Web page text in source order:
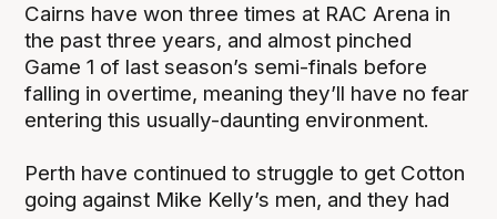
Cairns have won three times at RAC Arena in
the past three years, and almost pinched
Game 1 of last season’s semi-finals before
falling in overtime, meaning they’ll have no fear
entering this usually-daunting environment.
Perth have continued to struggle to get Cotton
going against Mike Kelly’s men, and they had